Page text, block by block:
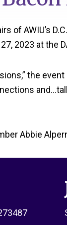
of AWIU’s
2023 at the
the
Abbie